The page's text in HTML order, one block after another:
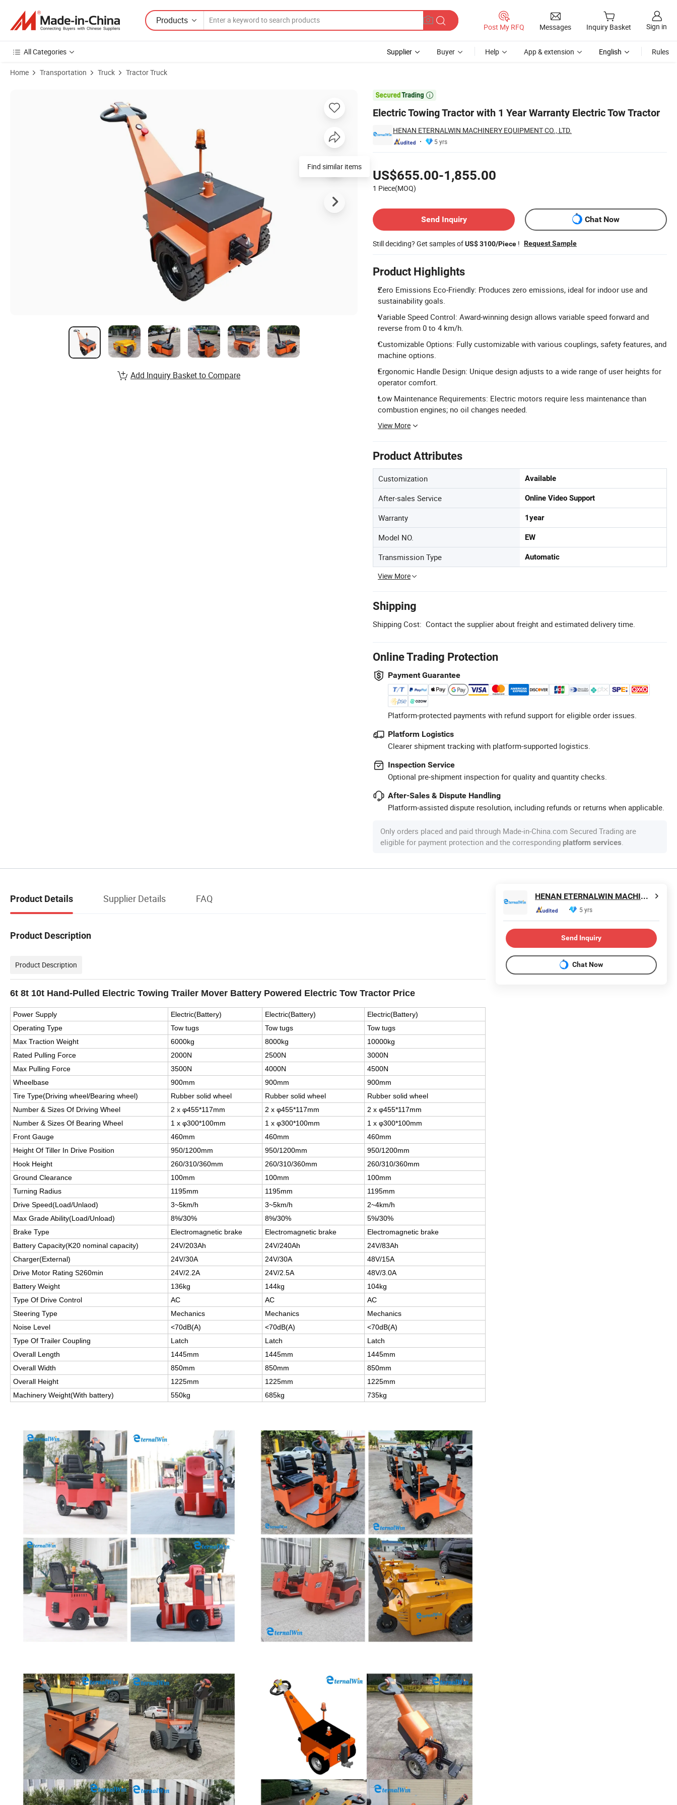
Products
Post My RFQ Messages Inquiry Basket Sign in
All Categories Supplier Buyer Help App & extension English Rules
Home Transportation Truck Tractor Truck

Electric Towing Tractor with 1 Year Warranty Electric Tow Tractor
HENAN ETERNALWIN MACHINERY EQUIPMENT CO., LTD.
5 yrs
US$655.00-1,855.00
1 Piece(MOQ)
Send Inquiry
Chat Now
Still deciding? Get samples ofUS$ 3100/Piece ! Request Sample
Product Highlights
Zero Emissions Eco-Friendly: Produces zero emissions, ideal for indoor use and
sustainability goals.
Variable Speed Control: Award-winning design allows variable speed forward and
reverse from 0 to 4 km/h.
Customizable Options: Fully customizable with various couplings, safety features, and
machine options.
Ergonomic Handle Design: Unique design adjusts to a wide range of user heights for
operator comfort.
Low Maintenance Requirements: Electric motors require less maintenance than
combustion engines; no oil changes needed.
View More
Product Attributes
Customization Available
After-sales Service Online Video Support
Warranty 1year
Model NO. EW
Transmission Type Automatic
View More
Shipping
Shipping Cost: Contact the supplier about freight and estimated delivery time.
Online Trading Protection
Payment Guarantee
Platform-protected payments with refund support for eligible order issues.
Platform Logistics
Clearer shipment tracking with platform-supported logistics.
Inspection Service
Optional pre-shipment inspection for quality and quantity checks.
After-Sales & Dispute Handling
Platform-assisted dispute resolution, including refunds or returns when applicable.
Only orders placed and paid through Made-in-China.com Secured Trading are
eligible for payment protection and the corresponding platform services
Find similar items
Add Inquiry Basket to Compare
Product Details Supplier Details FAQ
Product Description
Product Description
6t 8t 10t Hand-Pulled Electric Towing Trailer Mover Battery Powered Electric Tow Tractor Price
Power Supply Electric(Battery) Electric(Battery)
Electric(Battery)
Operating Type
Tow tugs Tow tugs
Tow tugs
Max Traction Weight
6000kg 8000kg
10000kg
Rated Pulling Force
2000N 2500N
3000N
Max Pulling Force
3500N 4000N
4500N
Wheelbase
900mm 900mm
900mm
Tire Type(Driving wheel/Bearing wheel)
Rubber solid wheel Rubber solid wheel
Rubber solid wheel
Number & Sizes Of Driving Wheel
2 x φ455*117mm 2 x φ455*117mm
2 x φ455*117mm
Number & Sizes Of Bearing Wheel
1 x φ300*100mm 1 x φ300*100mm
1 x φ300*100mm
Front Gauge
460mm 460mm
460mm
Height Of Tiller In Drive Position
950/1200mm 950/1200mm
950/1200mm
Hook Height
260/310/360mm 260/310/360mm
260/310/360mm
Ground Clearance
100mm 100mm
100mm
Turning Radius
1195mm 1195mm
1195mm
Drive Speed(Load/Unlaod)
3~5km/h 3~5km/h
2~4km/h
Max Grade Ability(Load/Unload)
8%/30% 8%/30%
5%/30%
Brake Type
Electromagnetic brake Electromagnetic brake
Electromagnetic brake
Battery Capacity(K20 nominal capacity)
24V/203Ah 24V/240Ah
24V/83Ah
Charger(External)
24V/30A 24V/30A
48V/15A
Drive Motor Rating S260min
24V/2.2A 24V/2.5A
48V/3.0A
Battery Weight
136kg 144kg
104kg
Type Of Drive Control
AC AC
AC
Steering Type
Mechanics Mechanics
Mechanics
Noise Level
<70dB(A) <70dB(A)
<70dB(A)
Type Of Trailer Coupling
Latch Latch
Latch
Overall Length
1445mm 1445mm
1445mm
Overall Width
850mm 850mm
850mm
Overall Height
1225mm 1225mm
1225mm
Machinery Weight(With battery)
550kg 685kg 735kg
HENAN ETERNALWIN MACHINERY EQUIPMENT CO., LTD.
5 yrs
Send Inquiry
Chat Now